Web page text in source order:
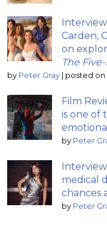
Carden,
on
The
by Peter Gray | posted on
Film
is one of
by Peter
medical
chances
by Peter